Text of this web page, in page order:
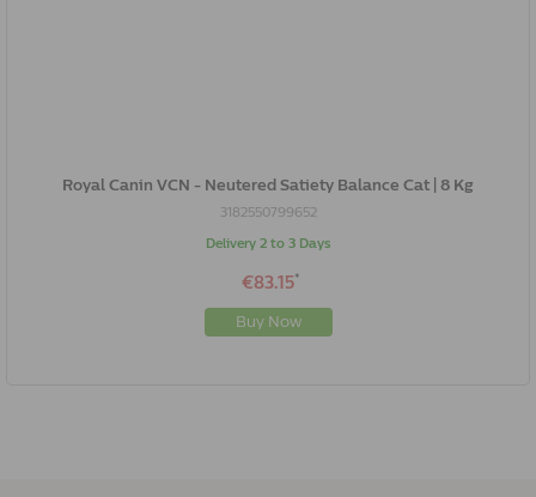
Royal Canin VCN - Neutered Satiety Balance Cat | 8 Kg
3182550799652
Delivery 2 to 3 Days
€83.15*
Buy Now